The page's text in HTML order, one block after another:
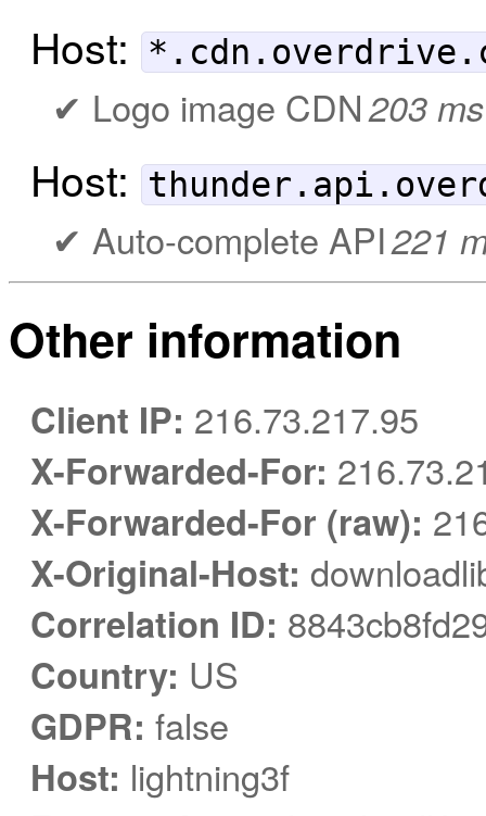
Host:
Logo image CDN203 ms
Host:
Auto-complete API221
Other information
Client IP: 216.73.217.95
X-Forwarded-For:
X-Forwarded-For (raw):
X-Original-Host:
Correlation ID:
Country: US
GDPR: false
Host: lightning3f